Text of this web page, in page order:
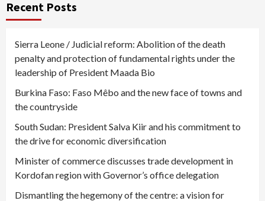
Recent Posts
Sierra Leone / Judicial reform: Abolition of the death
penalty and protection of fundamental rights under the
leadership of President Maada Bio
Burkina Faso: Faso Mêbo and the new face of towns and
the countryside
South Sudan: President Salva Kiir and his commitment to
the drive for economic diversification
Minister of commerce discusses trade development in
Kordofan region with Governor’s office delegation
Dismantling the hegemony of the centre: a vision for